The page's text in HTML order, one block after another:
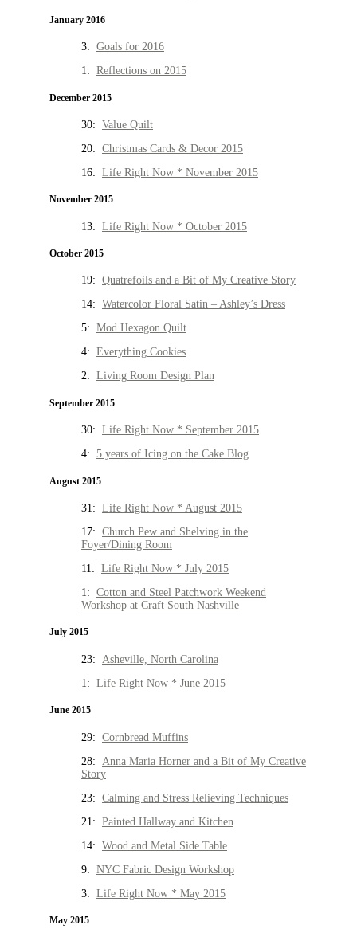
January 2016
3: Goals for 2016
1: Reflections on 2015
December 2015
30: Value Quilt
20: Christmas Cards & Decor 2015
16: Life Right Now * November 2015
November 2015
13: Life Right Now * October 2015
October 2015
19: Quatrefoils and a Bit of My Creative Story
14: Watercolor Floral Satin – Ashley’s Dress
5: Mod Hexagon Quilt
4: Everything Cookies
2: Living Room Design Plan
September 2015
30: Life Right Now * September 2015
4: 5 years of Icing on the Cake Blog
August 2015
31: Life Right Now * August 2015
17: Church Pew and Shelving in the
Foyer/Dining Room
11: Life Right Now * July 2015
1: Cotton and Steel Patchwork Weekend
Workshop at Craft South Nashville
July 2015
23: Asheville, North Carolina
1: Life Right Now * June 2015
June 2015
29: Cornbread Muffins
28: Anna Maria Horner and a Bit of My Creative
Story
23: Calming and Stress Relieving Techniques
21: Painted Hallway and Kitchen
14: Wood and Metal Side Table
9: NYC Fabric Design Workshop
3: Life Right Now * May 2015
May 2015